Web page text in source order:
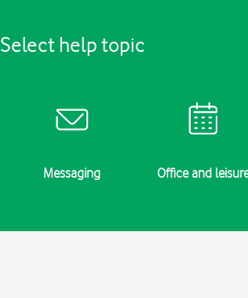
Select help topic
Messaging Office and